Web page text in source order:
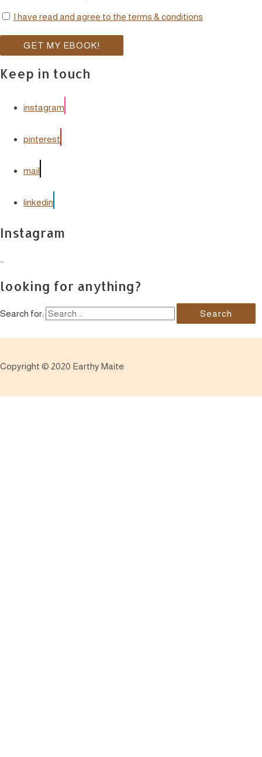
I have read and agree to the terms & conditions
Keep in touch
instagram
pinterest
mail
linkedin
Instagram
looking for anything?
Search for:
Copyright © 2020 Earthy Maite